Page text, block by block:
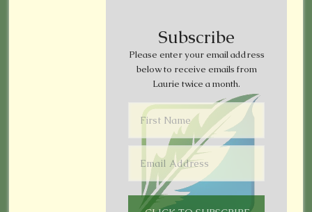
Subscribe
Please enter your email address
below to receive emails from
Laurie twice a month.